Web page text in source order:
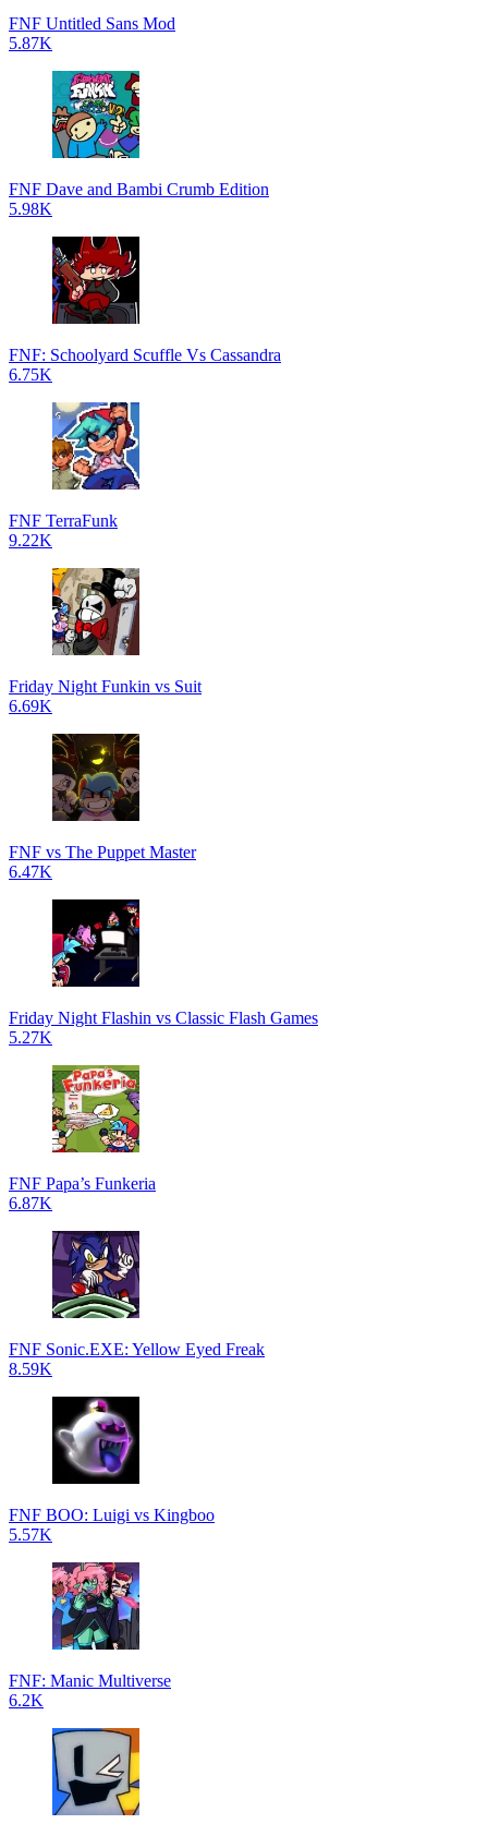
FNF Untitled Sans Mod
5.87K
FNF Dave and Bambi Crumb Edition
5.98K
FNF: Schoolyard Scuffle Vs Cassandra
6.75K
FNF TerraFunk
9.22K
Friday Night Funkin vs Suit
6.69K
FNF vs The Puppet Master
6.47K
Friday Night Flashin vs Classic Flash Games
5.27K
FNF Papa’s Funkeria
6.87K
FNF Sonic.EXE: Yellow Eyed Freak
8.59K
FNF BOO: Luigi vs Kingboo
5.57K
FNF: Manic Multiverse
6.2K